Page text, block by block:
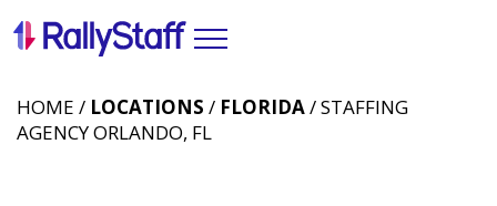
HOME / LOCATIONS / FLORIDA/ STAFFING
AGENCY ORLANDO, FL